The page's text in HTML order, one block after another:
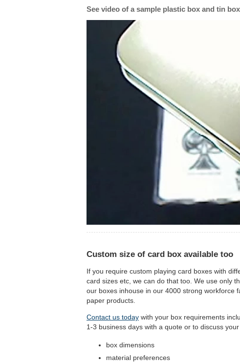
See video of a sample plastic box and tin box
Custom size of card box available too
If you require custom playing card boxes with
card sizes etc, we can do that too. We use only
our boxes inhouse in our 4000 strong workforce
paper products.
Contact us today with your box requirements
1-3 business days with a quote or to discuss
box dimensions
material preferences